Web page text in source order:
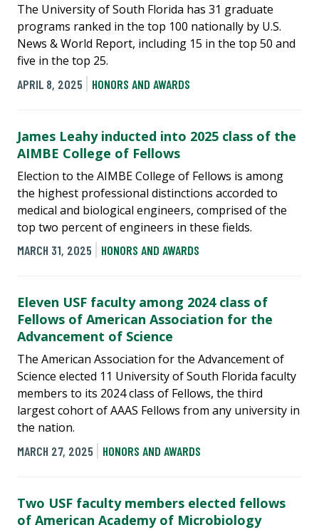
The University of South Florida has 31 graduate
programs ranked in the top 100 nationally by U.S.
News & World Report, including 15 in the top 50 and
five in the top 25.
APRIL 8, 2025
HONORS AND AWARDS
James Leahy inducted into 2025 class of the
AIMBE College of Fellows
Election to the AIMBE College of Fellows is among
the highest professional distinctions accorded to
medical and biological engineers, comprised of the
top two percent of engineers in these fields.
MARCH 31, 2025
HONORS AND AWARDS
Eleven USF faculty among 2024 class of
Fellows of American Association for the
Advancement of Science
The American Association for the Advancement of
Science elected 11 University of South Florida faculty
members to its 2024 class of Fellows, the third
largest cohort of AAAS Fellows from any university in
the nation.
MARCH 27, 2025
HONORS AND AWARDS
Two USF faculty members elected fellows
of American Academy of Microbiology